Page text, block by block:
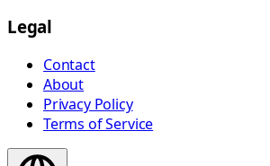
Legal
Contact
About
Privacy Policy
Terms of Service